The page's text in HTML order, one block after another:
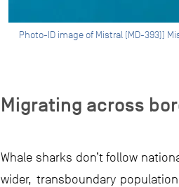
Photo-ID image of Mistral (MD-393)]
Migrating across
Whale sharks don’t follow
wider, transboundary